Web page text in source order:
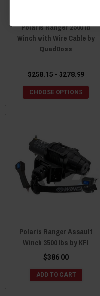
Polaris Ranger 2500 lb
Winch with Wire Cable by
QuadBoss
$258.15 - $278.99
CHOOSE OPTIONS
Polaris Ranger Assault
Winch 3500 lbs by KFI
$386.00
ADD TO CART